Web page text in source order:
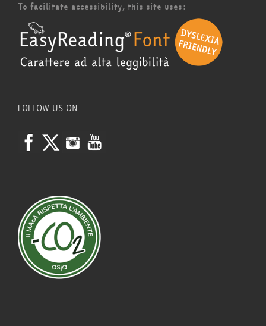
To facilitate accessibility, this site uses:
FOLLOW US ON